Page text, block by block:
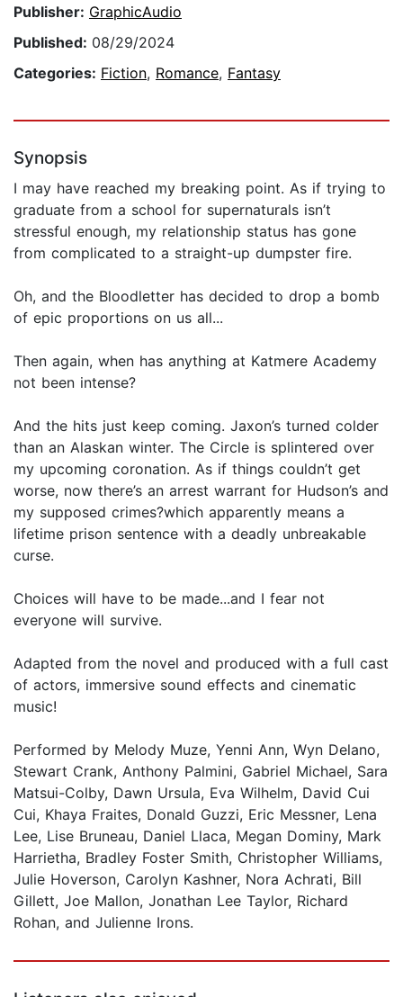
Publisher: GraphicAudio
Published: 08/29/2024
Categories: Fiction, Romance, Fantasy
Synopsis
I may have reached my breaking point. As if trying to
graduate from a school for supernaturals isn’t
stressful enough, my relationship status has gone
from complicated to a straight-up dumpster fire.
Oh, and the Bloodletter has decided to drop a bomb
of epic proportions on us all...
Then again, when has anything at Katmere Academy
not been intense?
And the hits just keep coming. Jaxon’s turned colder
than an Alaskan winter. The Circle is splintered over
my upcoming coronation. As if things couldn’t get
worse, now there’s an arrest warrant for Hudson’s and
my supposed crimes?which apparently means a
lifetime prison sentence with a deadly unbreakable
curse.
Choices will have to be made...and I fear not
everyone will survive.
Adapted from the novel and produced with a full cast
of actors, immersive sound effects and cinematic
music!
Performed by Melody Muze, Yenni Ann, Wyn Delano,
Stewart Crank, Anthony Palmini, Gabriel Michael, Sara
Matsui-Colby, Dawn Ursula, Eva Wilhelm, David Cui
Cui, Khaya Fraites, Donald Guzzi, Eric Messner, Lena
Lee, Lise Bruneau, Daniel Llaca, Megan Dominy, Mark
Harrietha, Bradley Foster Smith, Christopher Williams,
Julie Hoverson, Carolyn Kashner, Nora Achrati, Bill
Gillett, Joe Mallon, Jonathan Lee Taylor, Richard
Rohan, and Julienne Irons.